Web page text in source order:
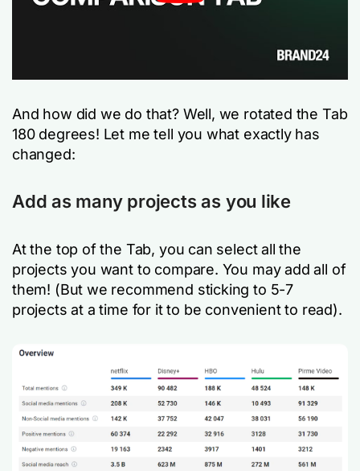
And how did we do that? Well, we rotated the Tab
180 degrees! Let me tell you what exactly has
changed:
Add as many projects as you like
At the top of the Tab, you can select all the
projects you want to compare. You may add all of
them! (But we recommend sticking to 5-7
projects at a time for it to be convenient to read).